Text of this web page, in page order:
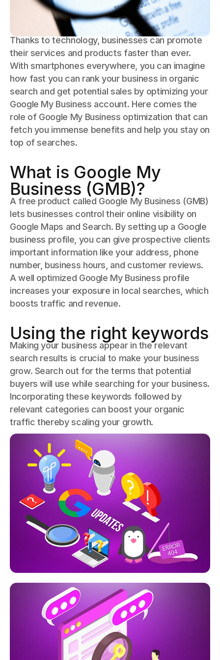
Thanks to technology, businesses can promote
their services and products faster than ever.
With smartphones everywhere, you can imagine
how fast you can rank your business in organic
search and get potential sales by optimizing your
Google My Business account. Here comes the
role of Google My Business optimization that can
fetch you immense benefits and help you stay on
top of searches.
What is Google My
Business (GMB)?
A free product called Google My Business (GMB)
lets businesses control their online visibility on
Google Maps and Search. By setting up a Google
business profile, you can give prospective clients
important information like your address, phone
number, business hours, and customer reviews.
A well optimized Google My Business profile
increases your exposure in local searches, which
boosts traffic and revenue.
Using the right keywords
Making your business appear in the relevant
search results is crucial to make your business
grow. Search out for the terms that potential
buyers will use while searching for your business.
Incorporating these keywords followed by
relevant categories can boost your organic
traffic thereby scaling your growth.